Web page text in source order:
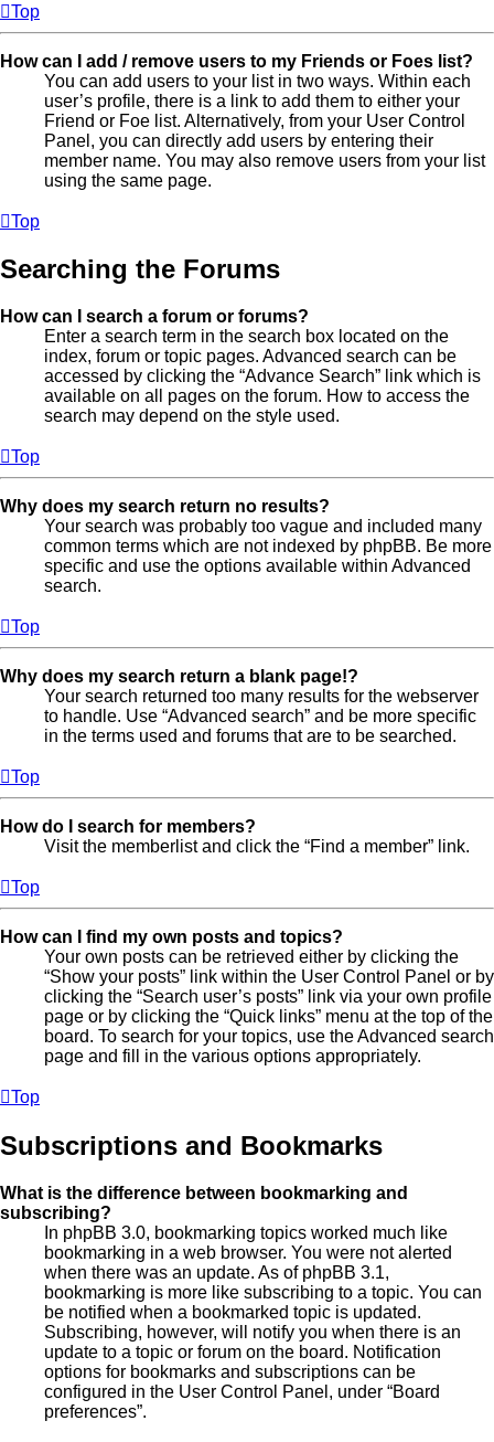
Top
How can I add / remove users to my Friends or Foes list?
You can add users to your list in two ways. Within each
user’s profile, there is a link to add them to either your
Friend or Foe list. Alternatively, from your User Control
Panel, you can directly add users by entering their
member name. You may also remove users from your list
using the same page.
Top
Searching the Forums
How can I search a forum or forums?
Enter a search term in the search box located on the
index, forum or topic pages. Advanced search can be
accessed by clicking the “Advance Search” link which is
available on all pages on the forum. How to access the
search may depend on the style used.
Top
Why does my search return no results?
Your search was probably too vague and included many
common terms which are not indexed by phpBB. Be more
specific and use the options available within Advanced
search.
Top
Why does my search return a blank page!?
Your search returned too many results for the webserver
to handle. Use “Advanced search” and be more specific
in the terms used and forums that are to be searched.
Top
How do I search for members?
Visit the memberlist and click the “Find a member” link.
Top
How can I find my own posts and topics?
Your own posts can be retrieved either by clicking the
“Show your posts” link within the User Control Panel or by
clicking the “Search user’s posts” link via your own profile
page or by clicking the “Quick links” menu at the top of the
board. To search for your topics, use the Advanced search
page and fill in the various options appropriately.
Top
Subscriptions and Bookmarks
What is the difference between bookmarking and
subscribing?
In phpBB 3.0, bookmarking topics worked much like
bookmarking in a web browser. You were not alerted
when there was an update. As of phpBB 3.1,
bookmarking is more like subscribing to a topic. You can
be notified when a bookmarked topic is updated.
Subscribing, however, will notify you when there is an
update to a topic or forum on the board. Notification
options for bookmarks and subscriptions can be
configured in the User Control Panel, under “Board
preferences”.